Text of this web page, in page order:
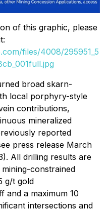
of this graphic, please
files/4008/295951_5
broad skarn-
local porphyry-style
contributions,
mineralized
reported
press release March
All drilling results are
constrained
g/t gold
and a maximum 10
intersections and